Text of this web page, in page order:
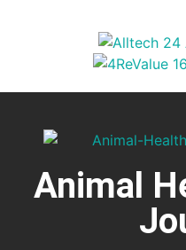
Animal